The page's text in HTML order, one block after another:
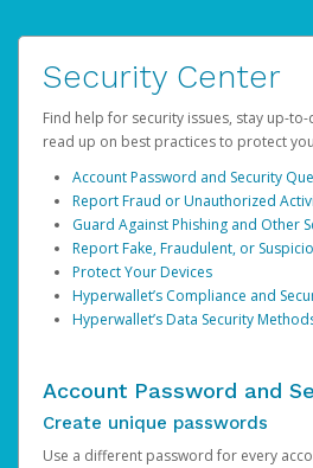
Security Center
Find help for security issues, stay up-
read up on best practices to protect
Account Password and Security
Report Fraud or Unauthorized
Guard Against Phishing and Other
Report Fake, Fraudulent, or
Protect Your Devices
Hyperwallet’s Compliance and
Hyperwallet’s Data Security
Account Password and
Create unique passwords
Use a different password for every